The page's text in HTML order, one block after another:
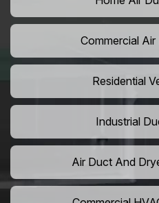
Commercial
Residential
Industrial
Air Duct And